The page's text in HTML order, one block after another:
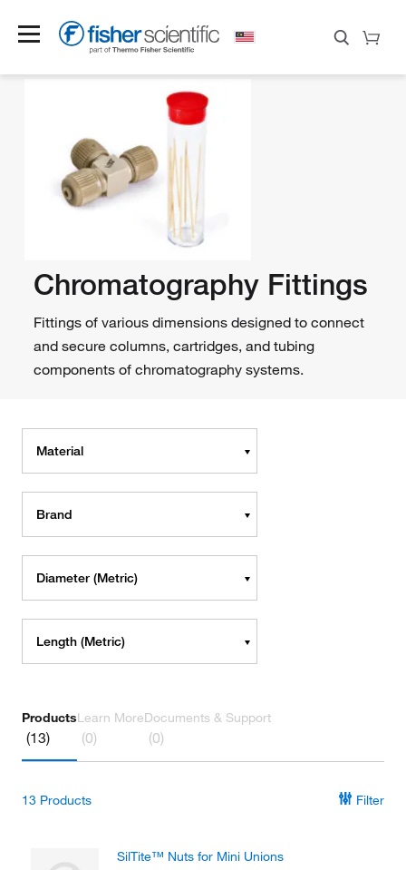
Chromatography Fittings
Fittings of various dimensions designed to connect
and secure columns, cartridges, and tubing
components of chromatography systems.
Material
Brand
Diameter (Metric)
Length (Metric)
Products
(13)
Learn More
(0)
Documents & Support
(0)
13 Products Filter
SilTite™ Nuts for Mini Unions